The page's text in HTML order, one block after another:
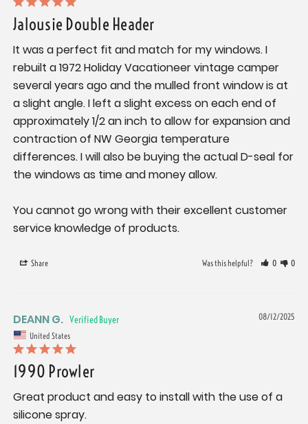
Jalousie Double Header
It was a perfect fit and match for my windows. I
rebuilt a 1972 Holiday Vacationeer vintage camper
several years ago and the mulled front window is at
a slight angle. I left a slight excess on each end of
approximately 1/2 an inch to allow for expansion and
contraction of NW Georgia temperature
differences. I will also be buying the actual D-seal for
the windows as time and money allow.
You cannot go wrong with their excellent customer
service knowledge of products.
Share Was this helpful? 0 0
08/12/2025
DEANN G.
United States
1990 Prowler
Great product and easy to install with the use of a
silicone spray.